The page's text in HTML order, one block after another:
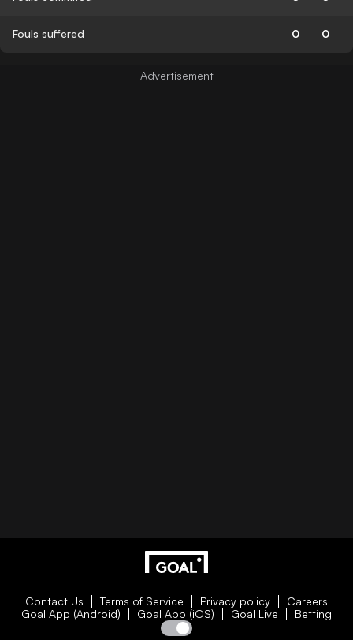
Fouls suffered 0 0
Contact Us Terms of Service Privacy policy
Careers
Goal App (Android)
Goal App (iOS) Goal Live Betting